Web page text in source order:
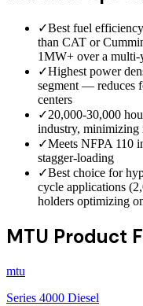
✓Best fuel
than CAT or
1MW+ over a multi-
✓Highest power
segment — reduces
centers
✓20,000-30,000
industry, minimizing
✓Meets NFPA 110
stagger-loading
✓Best choice for
cycle applications
holders optimizing
MTU Product
mtu
Series 4000 Diesel